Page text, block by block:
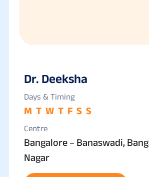
Dr. Deeksha
Days & Timing
M T W T F S S
Centre
Bangalore – Banaswadi,
Nagar